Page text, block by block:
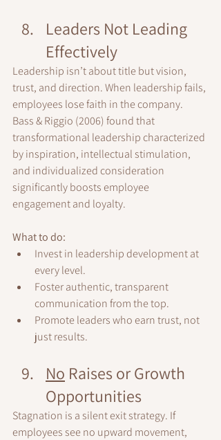
Leaders Not Leading
Effectively
Leadership isn’t about title but vision,
trust, and direction. When leadership fails,
employees lose faith in the company.
Bass & Riggio (2006) found that
transformational leadership characterized
by inspiration, intellectual stimulation,
and individualized consideration
significantly boosts employee
engagement and loyalty.
What to do:
Invest in leadership development at
every level.
Foster authentic, transparent
communication from the top.
Promote leaders who earn trust, not
just results.
No Raises or Growth
Opportunities
Stagnation is a silent exit strategy. If
employees see no upward movement,